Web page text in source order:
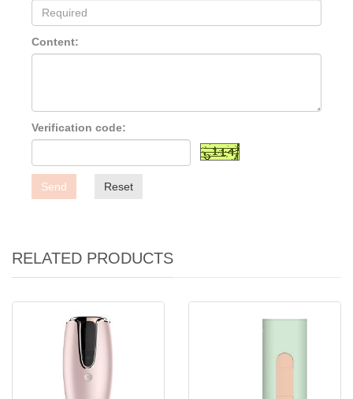
Content:
Verification code:
Send Reset
RELATED PRODUCTS